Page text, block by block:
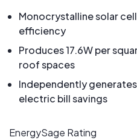
Monocrystalline solar
efficiency
Produces 17.6W per
roof spaces
Independently
electric bill savings
EnergySage Rating